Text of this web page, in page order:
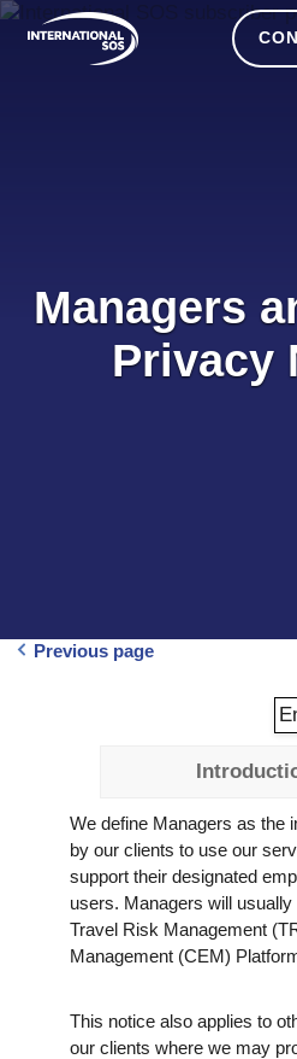
Skip
Managers
Privacy
Previous page
We define Managers as the
by our clients to use our
support their designated
users. Managers will
Travel Risk Management
Management (CEM)
This notice also applies to
our clients where we may